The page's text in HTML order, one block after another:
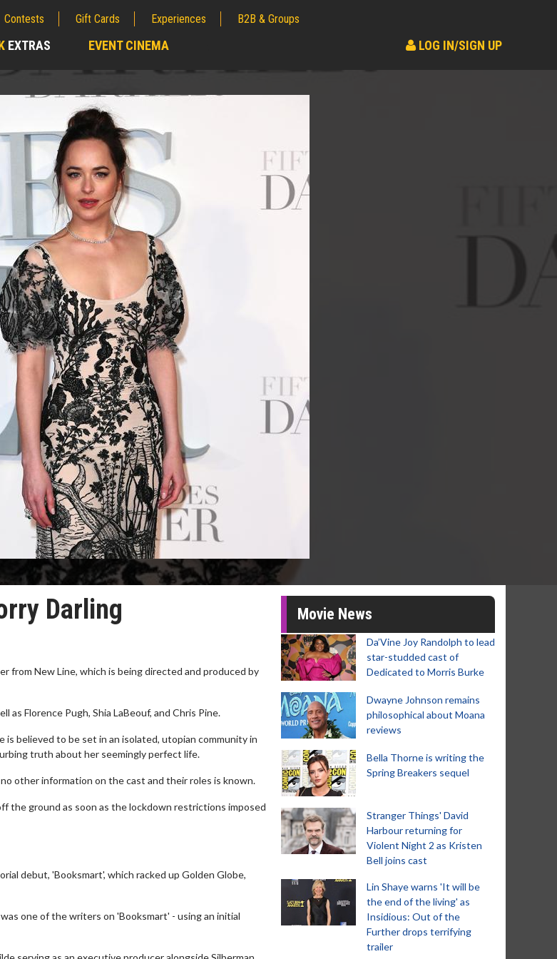
Contests Gift Cards Experiences B2B & Groups
EXTRAS EVENT CINEMA LOG IN/SIGN UP
Darling
from New Line, which is being directed and produced by
as Florence Pugh, Shia LaBeouf, and Chris Pine.
believed to be set in an isolated, utopian community in
truth about her seemingly perfect life.
other information on the cast and their roles is known.
the ground as soon as the lockdown restrictions imposed
debut, 'Booksmart', which racked up Golden Globe,
one of the writers on 'Booksmart' - using an initial
Movie News
Da’Vine Joy Randolph to lead
star-studded cast of
Dedicated to Morris Burke
Dwayne Johnson remains
philosophical about Moana
reviews
Bella Thorne is writing the
Spring Breakers sequel
Stranger Things' David
Harbour returning for
Violent Night 2 as Kristen
Bell joins cast
Lin Shaye warns 'It will be
the end of the living' as
Insidious: Out of the
Further drops terrifying
trailer